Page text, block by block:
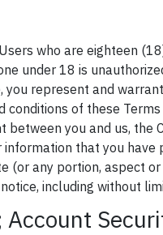
who are eighteen
under 18 is
you represent and
of these
between you and us,
that you
(or any portion, aspect
including without
Account